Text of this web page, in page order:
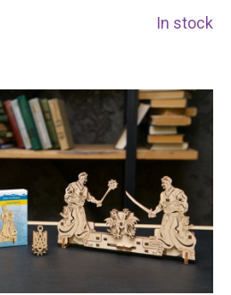
In stock